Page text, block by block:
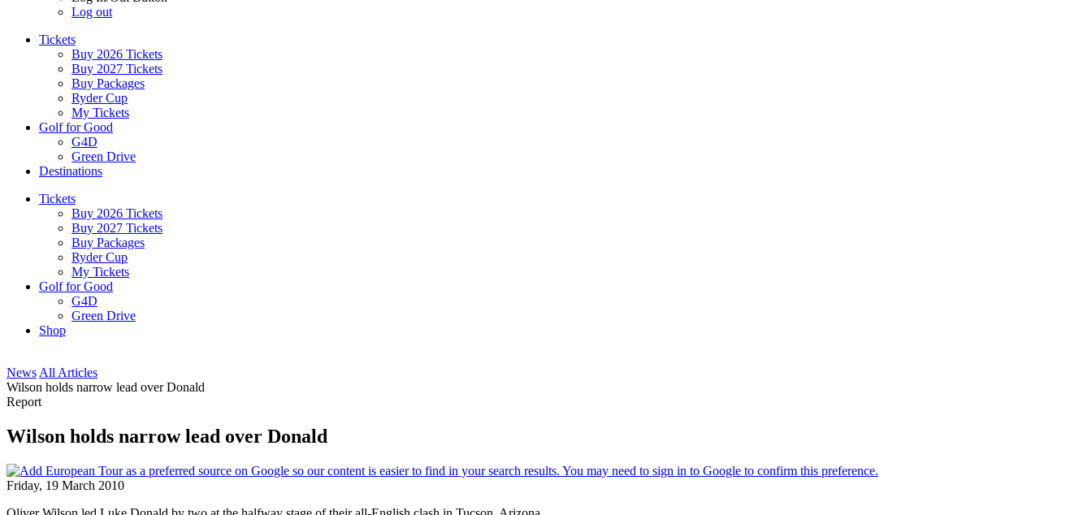
Log out
Tickets
Buy 2026 Tickets
Buy 2027 Tickets
Buy Packages
Ryder Cup
My Tickets
Golf for Good
G4D
Green Drive
Destinations
Tickets
Buy 2026 Tickets
Buy 2027 Tickets
Buy Packages
Ryder Cup
My Tickets
Golf for Good
G4D
Green Drive
Shop
News All Articles
Wilson holds narrow lead over Donald
Report
Wilson holds narrow lead over Donald
Friday, 19 March 2010